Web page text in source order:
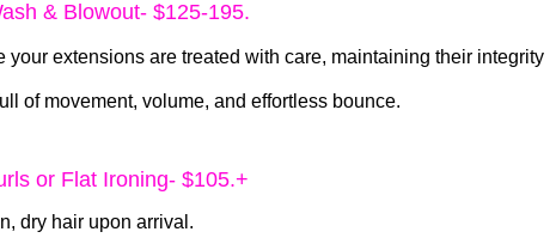
& Blowout- $125-195.
extensions are treated with care, maintaining their integrity
of movement, volume, and effortless bounce.
or Flat Ironing- $105.+
dry hair upon arrival.